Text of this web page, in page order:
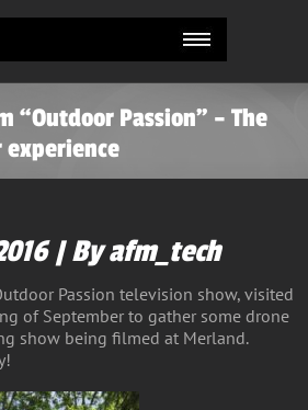
“Outdoor Passion” – The
| By afm_tech
Passion television show, visited
of September to gather some drone
show being filmed at Merland.